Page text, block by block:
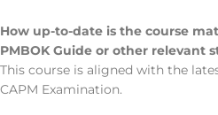
How up-to-date is the course
PMBOK Guide or other relevant
This course is aligned with the
CAPM Examination.